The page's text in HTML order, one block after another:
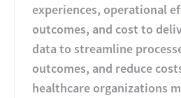
experiences, operational
outcomes, and cost to
data to streamline
outcomes, and reduce
healthcare organizations